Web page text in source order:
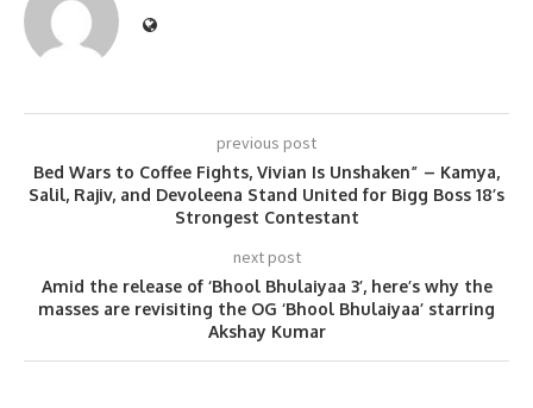
previous post
Bed Wars to Coffee Fights, Vivian Is Unshaken” – Kamya,
Salil, Rajiv, and Devoleena Stand United for Bigg Boss 18’s
Strongest Contestant
next post
Amid the release of ‘Bhool Bhulaiyaa 3’, here’s why the
masses are revisiting the OG ‘Bhool Bhulaiyaa’ starring
Akshay Kumar